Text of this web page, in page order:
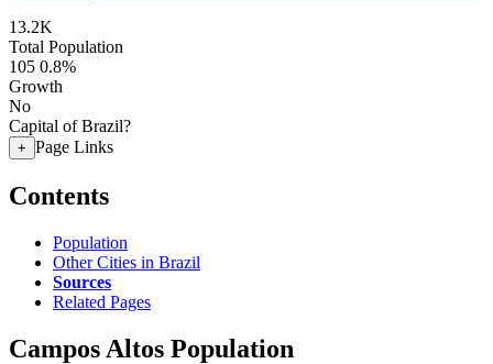
13.2K
Total Population
105 0.8%
Growth
No
Capital of Brazil?
+ Page Links
Contents
Population
Other Cities in Brazil
Sources
Related Pages
Campos Altos Population